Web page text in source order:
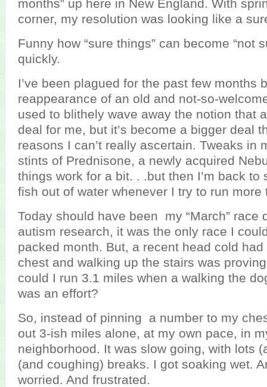
months” up here in New England. With
corner, my resolution was looking like a
Funny how “sure things” can become “not
quickly.
I’ve been plagued for the past few months
reappearance of an old and not-so-
used to blithely wave away the notion that
deal for me, but it’s become a bigger deal
reasons I can’t really ascertain. Tweaks in
stints of Prednisone, a newly acquired
things work for a bit. . .but then I’m back to
fish out of water whenever I try to run more
Today should have been my “March” race
autism research, it was the only race I
packed month. But, a recent head cold
chest and walking up the stairs was
could I run 3.1 miles when a walking the
was an effort?
So, instead of pinning a number to my
out 3-ish miles alone, at my own pace, in
neighborhood. It was slow going, with lots
(and coughing) breaks. I got soaking wet.
worried. And frustrated.